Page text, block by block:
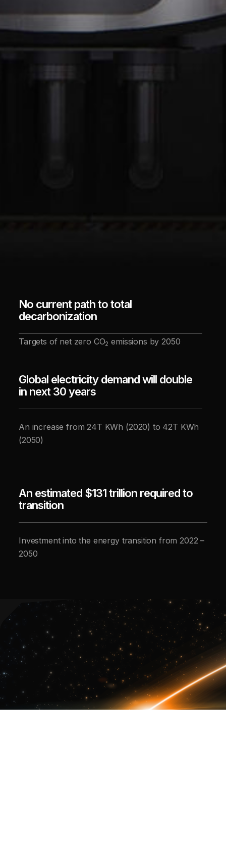
No current path to total
decarbonization
Targets of net zero CO2 emissions by 2050
Global electricity demand will double
in next 30 years
An increase from 24T KWh (2020) to 42T KWh
(2050)
An estimated $131 trillion required to
transition
Investment into the energy transition from 2022 –
2050